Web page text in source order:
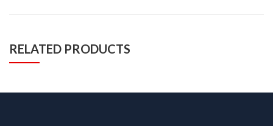
RELATED PRODUCTS